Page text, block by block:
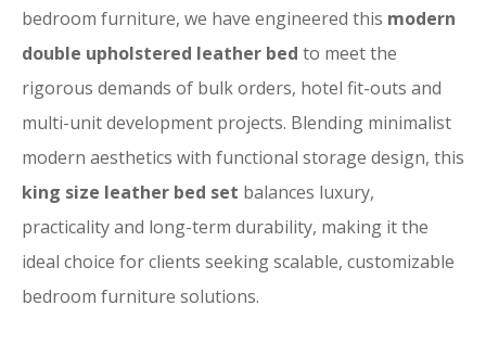
bedroom furniture, we have engineered this modern
double upholstered leather bed to meet the
rigorous demands of bulk orders, hotel fit-outs and
multi-unit development projects. Blending minimalist
modern aesthetics with functional storage design, this
king size leather bed set balances luxury,
practicality and long-term durability, making it the
ideal choice for clients seeking scalable, customizable
bedroom furniture solutions.